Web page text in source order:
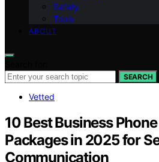
Safety
Tools
ABOUT
SEARCH
Vetted
10 Best Business
Packages in 2025 for
Communication